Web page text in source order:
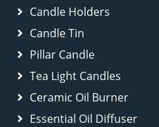
Candle Holders
Candle Tin
Pillar Candle
Tea Light Candles
Ceramic Oil Burner
Essential Oil Diffuser